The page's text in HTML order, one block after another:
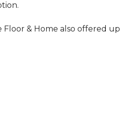
& Home also offered up